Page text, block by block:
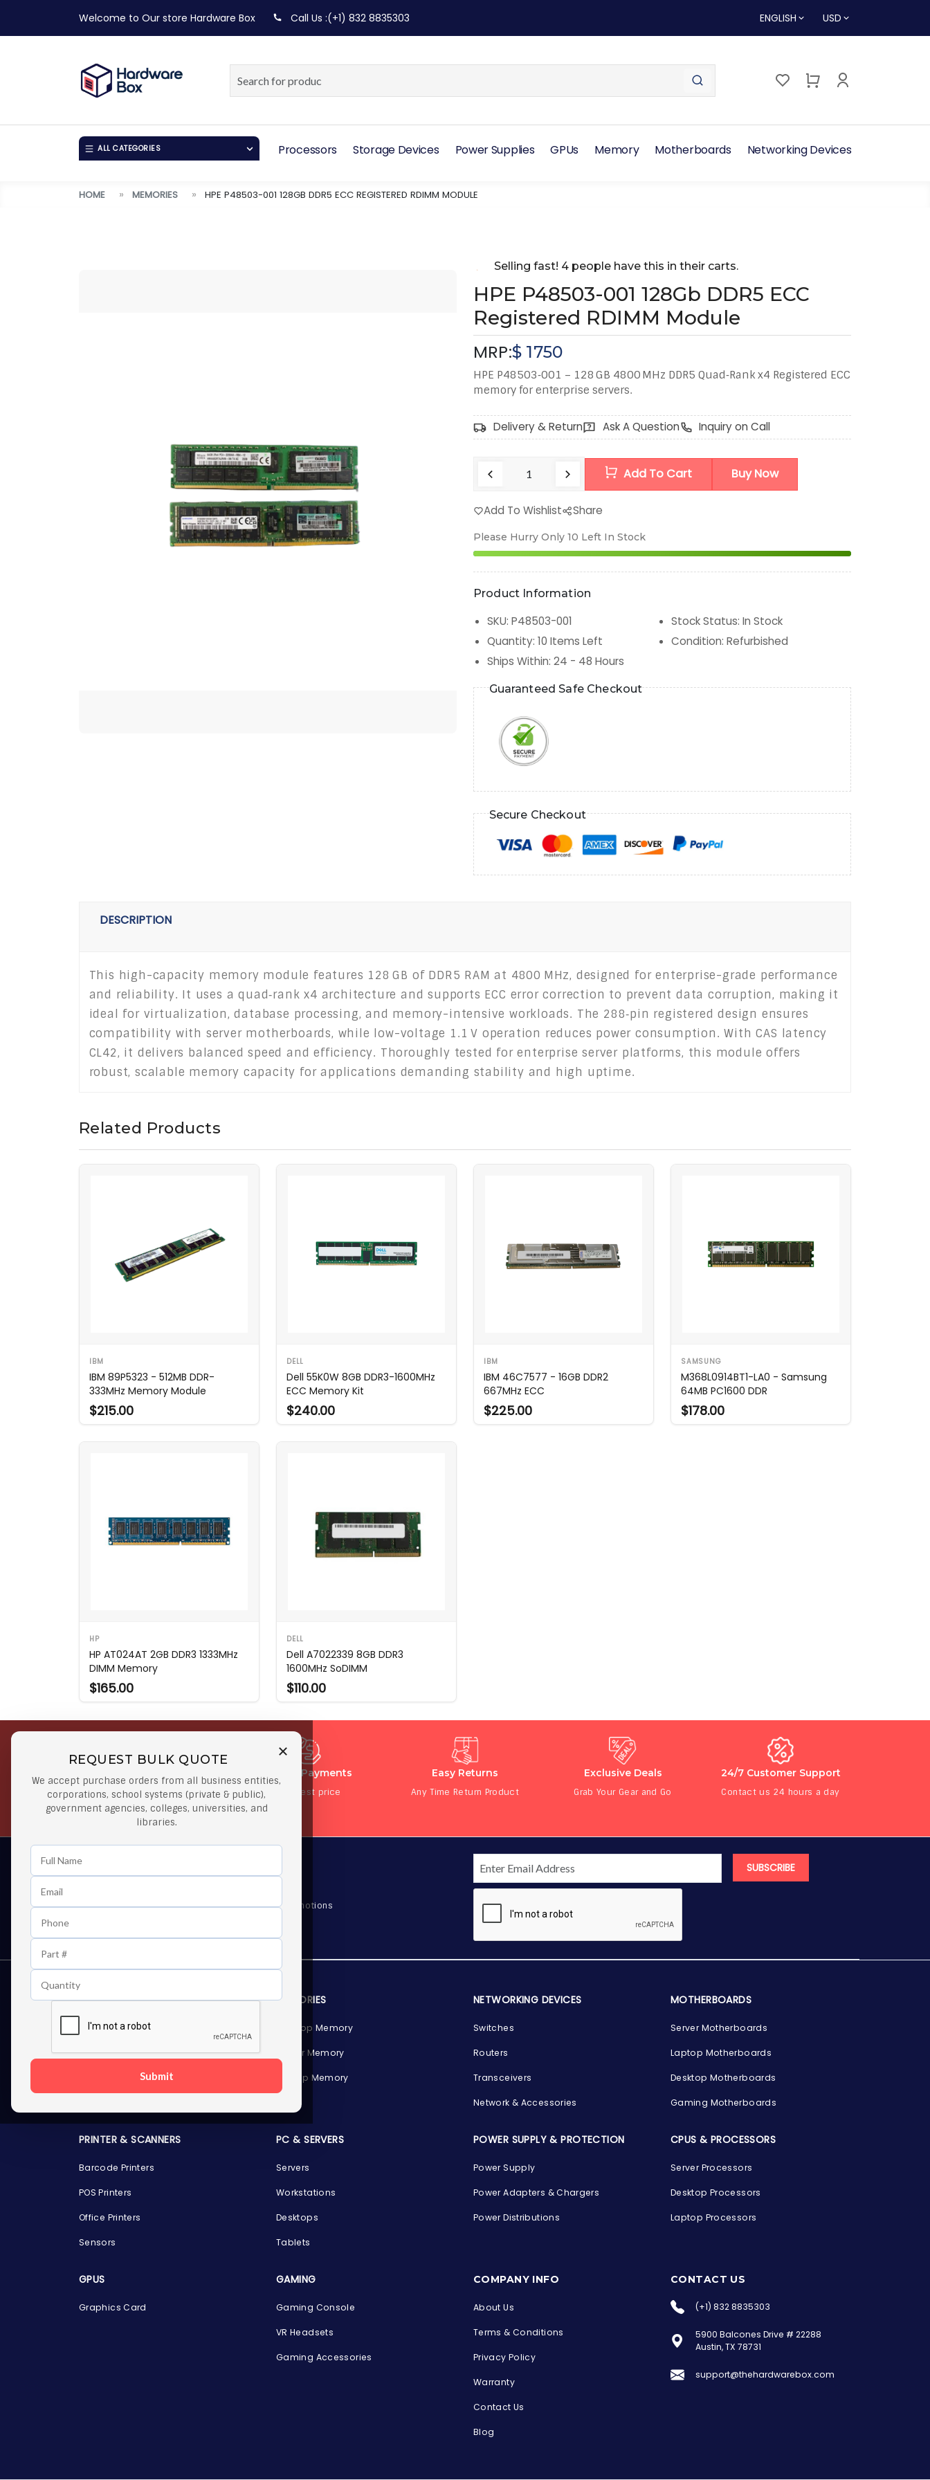
the Hardware Box
Online & ready to help
Welcome to Our store Hardware Box Call Us :(+1) 832 8835303 ENGLISH USD
ALL CATEGORIES Processors Storage Devices Power Supplies GPUs Memory Motherboards Networking Devices
HOME MEMORIES HPE P48503-001 128GB DDR5 ECC REGISTERED RDIMM MODULE
Selling fast! 4 people have this in their carts.
HPE P48503-001 128Gb DDR5 ECC
Registered RDIMM Module
MRP:$ 1750
HPE P48503‑001 – 128 GB 4800 MHz DDR5 Quad‑Rank x4 Registered ECC
memory for enterprise servers.
Delivery & Return Ask A Question Inquiry on Call
Add To Cart Buy Now
Add To Wishlist Share
Please Hurry Only 10 Left In Stock
Product Information
SKU: P48503-001 Stock Status: In Stock
Quantity: 10 Items Left Condition: Refurbished
Ships Within: 24 - 48 Hours
Guaranteed Safe Checkout
Secure Checkout
DESCRIPTION
This high-capacity memory module features 128 GB of DDR5 RAM at 4800 MHz, designed for enterprise-grade performance
and reliability. It uses a quad‑rank x4 architecture and supports ECC error correction to prevent data corruption, making it
ideal for virtualization, database processing, and memory-intensive workloads. The 288‑pin registered design ensures
compatibility with server motherboards, while low-voltage 1.1 V operation reduces power consumption. With CAS latency
CL42, it delivers balanced speed and efficiency. Thoroughly tested for enterprise server platforms, this module offers
robust, scalable memory capacity for applications demanding stability and high uptime.
Related Products
IBM
IBM 89P5323 - 512MB DDR-
333MHz Memory Module
$215.00
DELL
Dell 55K0W 8GB DDR3-1600MHz
ECC Memory Kit
$240.00
IBM
IBM 46C7577 - 16GB DDR2
667MHz ECC
$225.00
SAMSUNG
M368L0914BT1-LA0 - Samsung
64MB PC1600 DDR
$178.00
HP
HP AT024AT 2GB DDR3 1333MHz
DIMM Memory
$165.00
DELL
Dell A7022339 8GB DDR3
1600MHz SoDIMM
$110.00
REQUEST BULK QUOTE
We accept purchase orders from all business entities,
corporations, school systems (private & public),
government agencies, colleges, universities, and
libraries.
Submit
Orders
Orders $50 or more
Secure Payments
At lowest price
Easy Returns
Any Time Return Product
Exclusive Deals
Grab Your Gear and Go
24/7 Customer Support
Contact us 24 hours a day
As well as news, special offers and promotions
SUBSCRIBE
STORAGE DEVICES
Internal Hard Drives
External Hard Drives
MEMORIES
Desktop Memory
Server Memory
Laptop Memory
NETWORKING DEVICES
Switches
Routers
Transceivers
Network & Accessories
MOTHERBOARDS
Server Motherboards
Laptop Motherboards
Desktop Motherboards
Gaming Motherboards
PRINTER & SCANNERS
Barcode Printers
POS Printers
Office Printers
Sensors
PC & SERVERS
Servers
Workstations
Desktops
Tablets
POWER SUPPLY & PROTECTION
Power Supply
Power Adapters & Chargers
Power Distributions
CPUS & PROCESSORS
Server Processors
Desktop Processors
Laptop Processors
GPUS
Graphics Card
GAMING
Gaming Console
VR Headsets
Gaming Accessories
COMPANY INFO
About Us
Terms & Conditions
Privacy Policy
Warranty
Contact Us
Blog
CONTACT US
(+1) 832 8835303
5900 Balcones Drive # 22288
Austin, TX 78731
support@thehardwarebox.com